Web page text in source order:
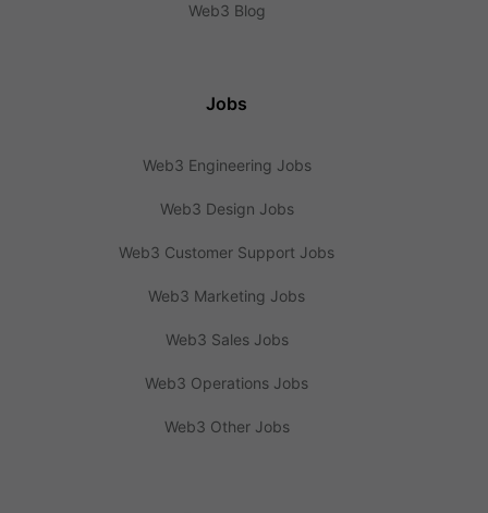
Web3 Blog
Jobs
Web3 Engineering Jobs
Web3 Design Jobs
Web3 Customer Support Jobs
Web3 Marketing Jobs
Web3 Sales Jobs
Web3 Operations Jobs
Web3 Other Jobs